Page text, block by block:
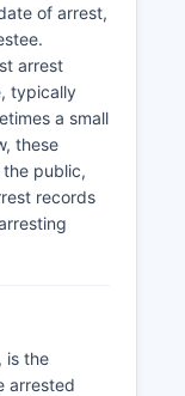
of arrest,
arrest
typically
a small
these
public,
records
is the
arrested